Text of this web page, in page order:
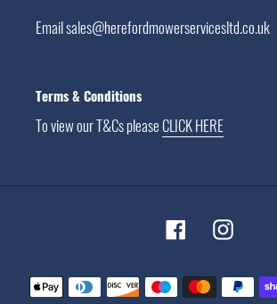
Email sales@herefordmowerservicesltd.co.uk
Terms & Conditions
To view our T&Cs please CLICK HERE
FacebookInstagram
Payment